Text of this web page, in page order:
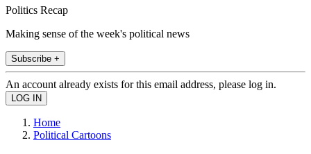
Politics Recap
Making sense of the week's political news
Subscribe +
An account already exists for this email address, please log in.
Home
Political Cartoons